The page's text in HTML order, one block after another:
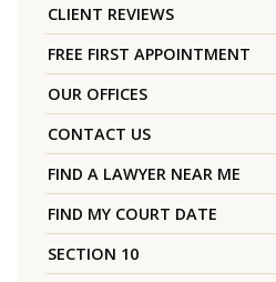
CLIENT REVIEWS
FREE FIRST APPOINTMENT
OUR OFFICES
CONTACT US
FIND A LAWYER NEAR ME
FIND MY COURT DATE
SECTION 10